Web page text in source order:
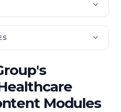
Modules